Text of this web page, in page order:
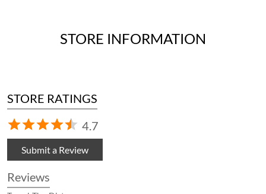
STORE INFORMATION
STORE RATINGS
4.7
Submit a Review
Reviews